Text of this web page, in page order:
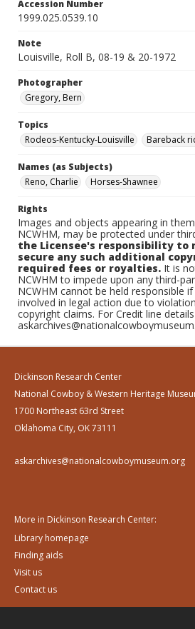
Accession Number
1999.025.0539.10
Note
Louisville, Roll B, 08-19 & 20-1972
Photographer
Gregory, Bern
Topics
Rodeos-Kentucky-Louisville
Bareback
Names (as Subjects)
Reno, Charlie
Horses-Shawnee
Rights
Images and objects appearing in
NCWHM, may be protected under
the Licensee's responsibility to
secure any such additional
required fees or royalties. It is
NCWHM to impede upon any third-
NCWHM cannot be held responsible
involved in legal action due to
copyright claims. For Credit line
Dickinson Research Center
National Cowboy & Western Heritage
1700 Northeast 63rd Street
Oklahoma City, OK 73111
askarchives@nationalcowboymuseum.org
More in Dickinson Research Center:
Library homepage
Finding aids
Visit us
Contact us